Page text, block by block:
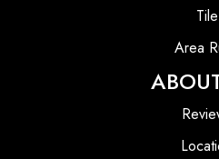
Tile
Area